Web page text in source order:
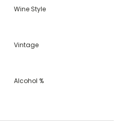
Wine Style
Vintage
Alcohol %